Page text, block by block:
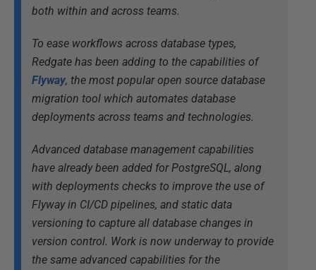
both within and across teams.
To ease workflows across database types,
Redgate has been adding to the capabilities of
Flyway, the most popular open source database
migration tool which automates database
deployments across teams and technologies.
Advanced database management capabilities
have already been added for PostgreSQL, along
with deployments checks to improve the use of
Flyway in CI/CD pipelines, and static data
versioning to capture all database changes in
version control. Work is now underway to provide
the same advanced capabilities for the